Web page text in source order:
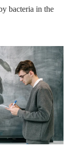
bacteria in the